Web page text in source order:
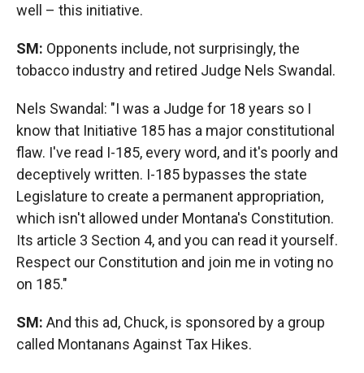
well – this initiative.
SM: Opponents include, not surprisingly, the
tobacco industry and retired Judge Nels Swandal.
Nels Swandal: "I was a Judge for 18 years so I
know that Initiative 185 has a major constitutional
flaw. I've read I-185, every word, and it's poorly and
deceptively written. I-185 bypasses the state
Legislature to create a permanent appropriation,
which isn't allowed under Montana's Constitution.
Its article 3 Section 4, and you can read it yourself.
Respect our Constitution and join me in voting no
on 185."
SM: And this ad, Chuck, is sponsored by a group
called Montanans Against Tax Hikes.